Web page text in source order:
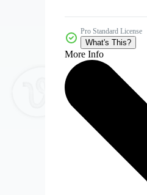
Pro Standard License
What's This?
More Info